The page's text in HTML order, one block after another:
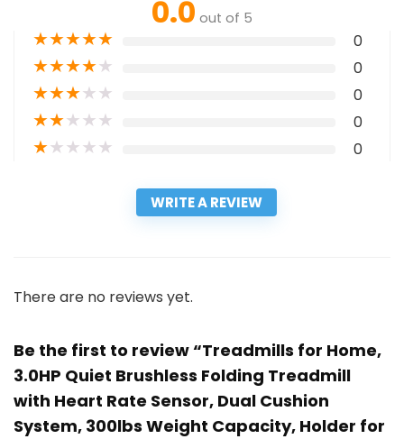
0.0 out of 5
★★★★★ 0
★★★★★ 0
★★★★★ 0
★★★★★ 0
★★★★★ 0
WRITE A REVIEW
There are no reviews yet.
Be the first to review “Treadmills for Home,
3.0HP Quiet Brushless Folding Treadmill
with Heart Rate Sensor, Dual Cushion
System, 300lbs Weight Capacity, Holder for